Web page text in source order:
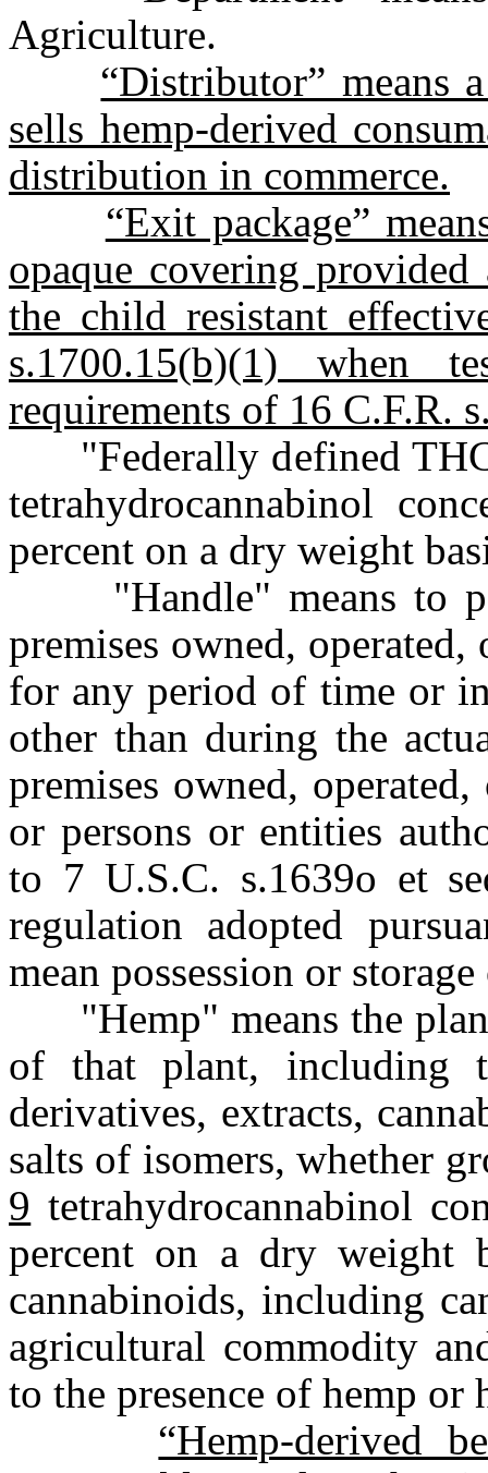
Agriculture.
“Distributor” means
sells hemp-derived
distribution in commerce.
“Exit package”
opaque covering
the child resistant
s.1700.15(b)(1) when
requirements of 16 C.F.R.
"Federally defined THC
tetrahydrocannabinol
percent on a dry weight
"Handle" means to
premises owned,
for any period of time or
other than during the
premises owned,
or persons or entities
to 7 U.S.C. s.1639o et
regulation adopted
mean possession or
"Hemp" means the
of that plant, including
derivatives, extracts,
salts of isomers, whether
9 tetrahydrocannabinol
percent on a dry weight
cannabinoids, including
agricultural commodity
to the presence of hemp or
“Hemp-derived